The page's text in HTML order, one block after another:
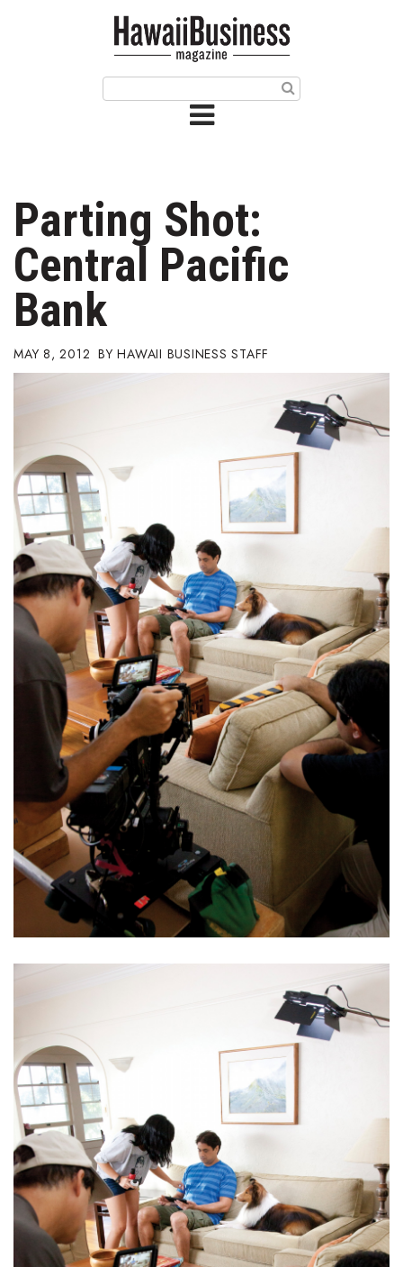
Issue Archives
Article Categories
Agriculture
Arts & Culture
Biz Advice from Experts
Career Growth
Change Reports
Community & Economy
Construction
Education
Entrepreneurship
Finance
Government & Civics
Health & Wellness
Human Resources
Industry Outlook
Law
Leadership
Lifestyle
Marketing
Natural Environment
Nonprofit
Parting Shot:
Central Pacific
Bank
MAY 8, 2012 HAWAII BUSINESS STAFF